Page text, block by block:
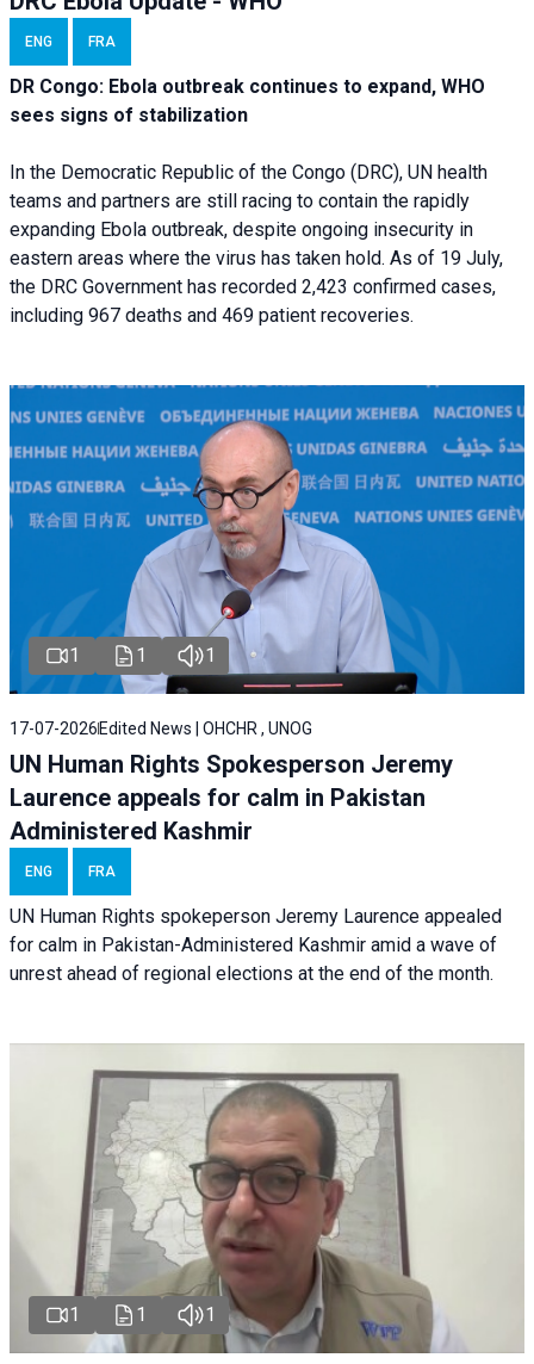
ENG FRA
DR Congo: Ebola outbreak continues to expand, WHO
sees signs of stabilization
In the Democratic Republic of the Congo (DRC), UN health
teams and partners are still racing to contain the rapidly
expanding Ebola outbreak, despite ongoing insecurity in
eastern areas where the virus has taken hold. As of 19 July,
the DRC Government has recorded 2,423 confirmed cases,
including 967 deaths and 469 patient recoveries.
1 1 1
17-07-2026 Edited News | OHCHR , UNOG
UN Human Rights Spokesperson Jeremy
Laurence appeals for calm in Pakistan
Administered Kashmir
ENG FRA
UN Human Rights spokeperson Jeremy Laurence appealed
for calm in Pakistan-Administered Kashmir amid a wave of
unrest ahead of regional elections at the end of the month.
1 1 1